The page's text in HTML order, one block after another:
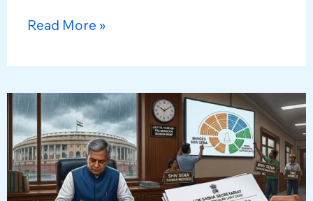
India’s
Corporate
Fuel
Economy
2027
Norms
Read More »